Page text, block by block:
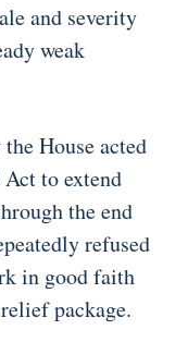
and severity
weak
House acted
to extend
the end
refused
in good faith
package.